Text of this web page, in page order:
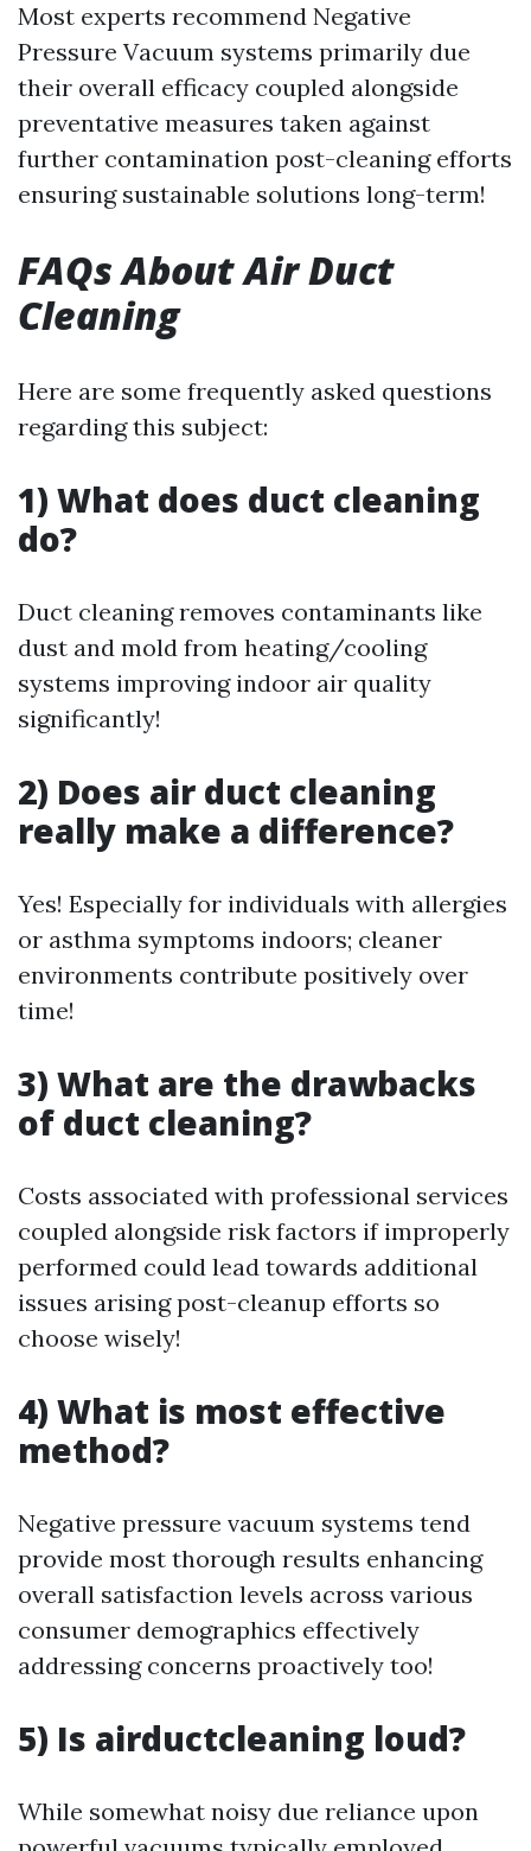
Most experts recommend Negative
Pressure Vacuum systems primarily due
their overall efficacy coupled alongside
preventative measures taken against
further contamination post-cleaning efforts
ensuring sustainable solutions long-term!
FAQs About Air Duct
Cleaning
Here are some frequently asked questions
regarding this subject:
1) What does duct cleaning
do?
Duct cleaning removes contaminants like
dust and mold from heating/cooling
systems improving indoor air quality
significantly!
2) Does air duct cleaning
really make a difference?
Yes! Especially for individuals with allergies
or asthma symptoms indoors; cleaner
environments contribute positively over
time!
3) What are the drawbacks
of duct cleaning?
Costs associated with professional services
coupled alongside risk factors if improperly
performed could lead towards additional
issues arising post-cleanup efforts so
choose wisely!
4) What is most effective
method?
Negative pressure vacuum systems tend
provide most thorough results enhancing
overall satisfaction levels across various
consumer demographics effectively
addressing concerns proactively too!
5) Is airductcleaning loud?
While somewhat noisy due reliance upon